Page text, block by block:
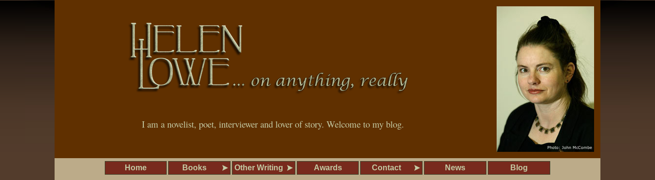
I am a novelist, poet, interviewer and lover of story. Welcome to my blog.
Home Books Other Writing Awards Contact News Blog